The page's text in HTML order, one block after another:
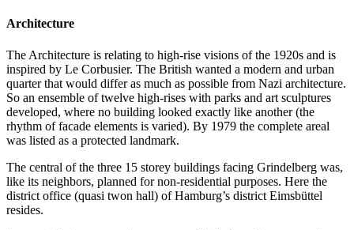
Architecture
The Architecture is relating to high-rise visions of the 1920s and is
inspired by Le Corbusier. The British wanted a modern and urban
quarter that would differ as much as possible from Nazi architecture.
So an ensemble of twelve high-rises with parks and art sculptures
developed, where no building looked exactly like another (the
rhythm of facade elements is varied). By 1979 the complete areal
was listed as a protected landmark.
The central of the three 15 storey buildings facing Grindelberg was,
like its neighbors, planned for non-residential purposes. Here the
district office (quasi twon hall) of Hamburg’s district Eimsbüttel
resides.